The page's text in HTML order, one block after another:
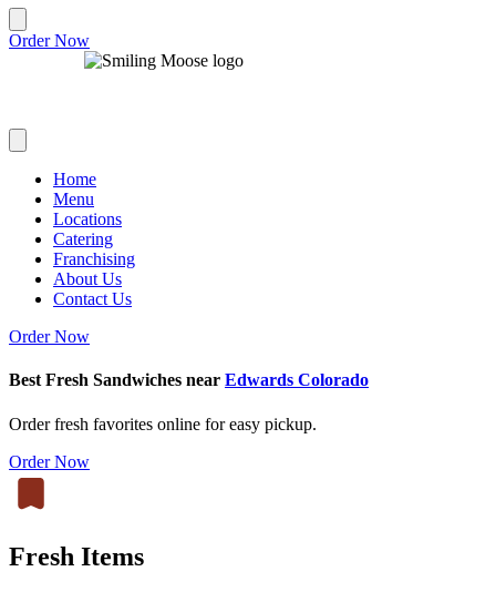
Order Now
Home
Menu
Locations
Catering
Franchising
About Us
Contact Us
Order Now
Best Fresh Sandwiches near Edwards Colorado
Order fresh favorites online for easy pickup.
Order Now
Fresh Items